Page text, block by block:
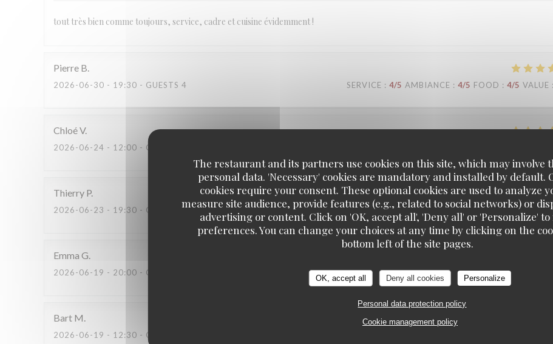
The restaurant and its partners use cookies on this site, which may involve
personal data. 'Necessary' cookies are mandatory and installed by default.
cookies require your consent. These optional cookies are used to analyze
measure site audience, provide features (e.g., related to social networks) or
advertising or content. Click on 'OK, accept all', 'Deny all' or 'Personalize'
preferences. You can change your choices at any time by clicking on the
bottom left of the site pages.
OK, accept all Deny all cookies Personalize
Personal data protection policy
Cookie management policy
tout très bien comme toujours, service, cadre et cuisine évidemment !
Pierre B
2026-06-30 - 19:30 - GUESTS 4 SERVICE : 4/5 AMBIANCE : 4/5 FOOD : 4/5 VALUE :
ChloéV
2026-06-24 - 12:00 - GUESTS 2
Thierry P
2026-06-23 - 19:30 - GUESTS 2 SERVICE: 4 /5 AMBIANCE: 3/5 FOOD: 3/5 VALUE
Emma G
2026-06-19 - 20:00 - GUESTS 2 SERVICE: 5/5 AMBIANCE: 5/5 FOOD: 4
Bart M
2026-06-19 - 12:30 - GUESTS 2